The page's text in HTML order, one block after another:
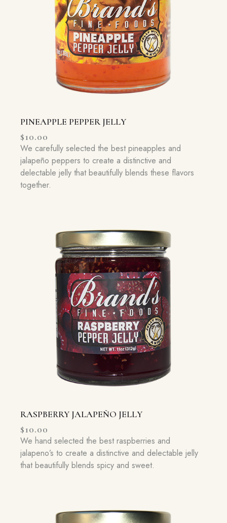
PINEAPPLE PEPPER JELLY
$10.00
We carefully selected the best pineapples and
jalapeño peppers to create a distinctive and
delectable jelly that beautifully blends these flavors
together.
RASPBERRY JALAPEÑO JELLY
$10.00
We hand selected the best raspberries and
jalapeno’s to create a distinctive and delectable jelly
that beautifully blends spicy and sweet.